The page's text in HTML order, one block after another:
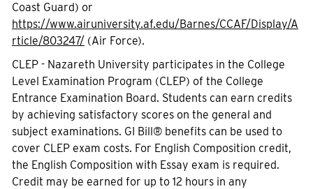
Coast Guard) or
https://www.airuniversity.af.edu/Barnes/CCAF/Display/A
rticle/803247/ (Air Force).
CLEP - Nazareth University participates in the College
Level Examination Program (CLEP) of the College
Entrance Examination Board. Students can earn credits
by achieving satisfactory scores on the general and
subject examinations. GI Bill® benefits can be used to
cover CLEP exam costs. For English Composition credit,
the English Composition with Essay exam is required.
Credit may be earned for up to 12 hours in any